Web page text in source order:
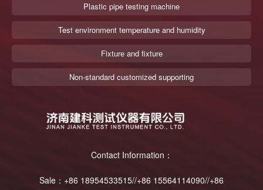
Plastic pipe testing machine
Test environment temperature and humidity
Fixture and fixture
Non-standard customized supporting
Contact Information：
Sale：+86 18954533515//+86 15564114090//+86